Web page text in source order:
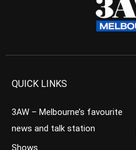
QUICK LINKS
3AW – Melbourne’s favourite
news and talk station
Shows